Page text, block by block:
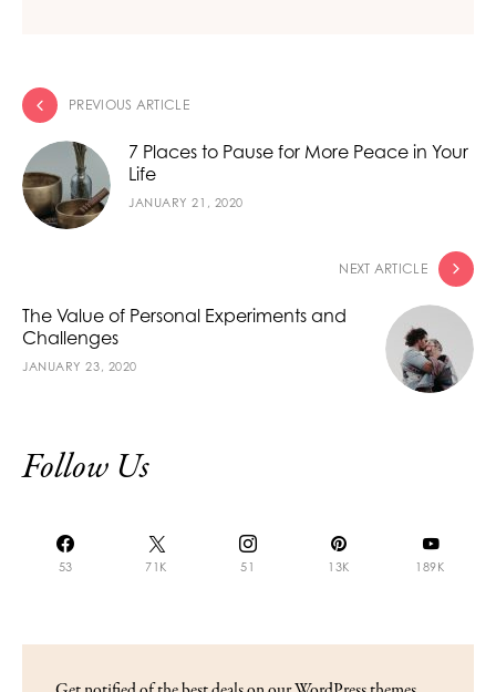
PREVIOUS ARTICLE
7 Places to Pause for More Peace in Your
Life
JANUARY 21, 2020
NEXT ARTICLE
The Value of Personal Experiments and
Challenges
JANUARY 23, 2020
Follow Us
53 71K 51 13K 189K